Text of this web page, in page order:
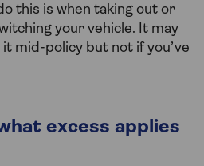
this is when taking out or
your vehicle. It may
mid-policy but not if you’ve
excess applies